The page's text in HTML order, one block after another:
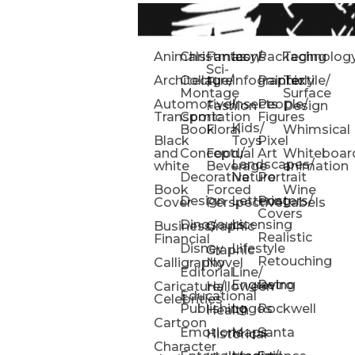
Animals
Architecture
Automotive/
Transportation
Black
and
white
Book
Cover
Business/
Financial
Calligraphy
Caricature/
Celebrities
Cartoon
Character
Christmas
Collage/
Montage
Comic
Book
Conceptual
Decorative
Design
Dinosaurs
Disney
Editorial
Educational
Publishing
Emotions
Fantasy/
Sci-
Fi
Fashion
Floral
Food/
Beverage
Forced
Perspective
Graphic
Graphic
Novel
Halloween
Health
Historical
Icons
Infographic
Insects
Kids/
Toys
Landscapes/
Nature
Lettering
Licensing
Lifestyle
Line/
Engraving
Logos
Maps
Packaging
Painterly
People/
Figures
Pixel
Art
Portrait
Posters/
Covers
Realistic
Retouching
Retro
Rockwell
Santa
Textile/
Surface
Design
Whimsical
animation
Wine
Labels